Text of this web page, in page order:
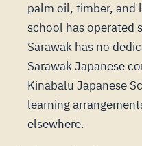
palm oil, timber, and
school has operated
Sarawak has no
Sarawak Japanese
Kinabalu Japanese
learning
elsewhere.